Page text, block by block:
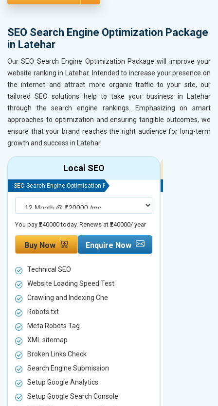
SEO Search Engine Optimization Package
in Latehar
Our SEO Search Engine Optimization Package will improve your
website ranking in Latehar. Intended to increase your presence on
the internet and attract more organic traffic to your site, our
tailored SEO solutions help to take your business in Latehar
through the search engine rankings. Emphasizing on smart
approaches to optimization and ensuring tangible outcomes, we
ensure that your brand reaches the right audience for long-term
growth and success in Latehar.
Local SEO
SEO Search Engine Optimisation Package
You pay ₹240000 today. Renews at ₹240000/ year
Buy Now Enquire Now
Technical SEO
Website Loading Speed Test
Crawling and Indexing Che
Robots.txt
Meta Robots Tag
XML sitemap
Broken Links Check
Search Engine Submission
Setup Google Analytics
Setup Google Search Console